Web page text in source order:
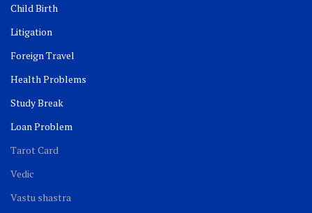
Child Birth
Litigation
Foreign Travel
Health Problems
Study Break
Loan Problem
Tarot Card
Vedic
Vastu shastra